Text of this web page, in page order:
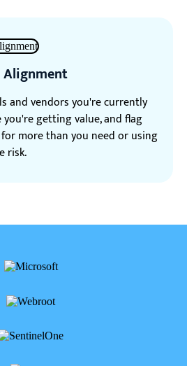
Alignment
and vendors you're currently
getting value, and flag
more than you need or using
risk.